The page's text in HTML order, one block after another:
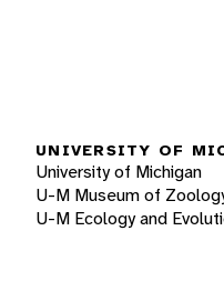
UNIVERSITY OF
University of Michigan
U-M Museum of
U-M Ecology and